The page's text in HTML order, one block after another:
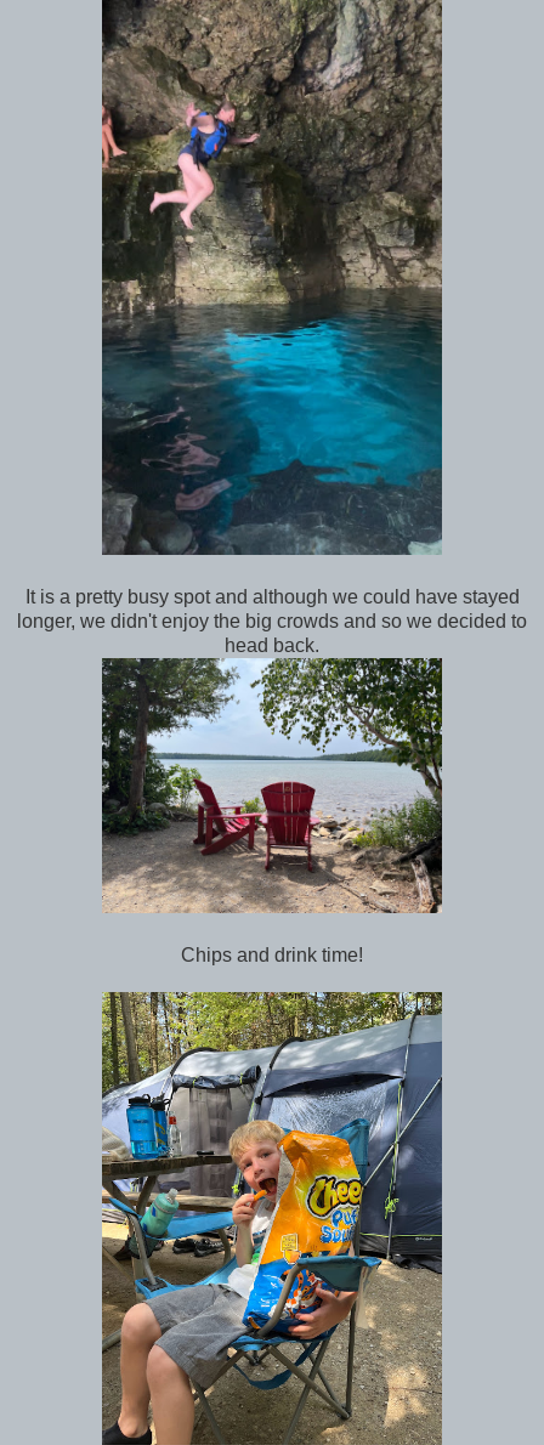
It is a pretty busy spot and although we could have stayed
longer, we didn't enjoy the big crowds and so we decided to
head back.
Chips and drink time!